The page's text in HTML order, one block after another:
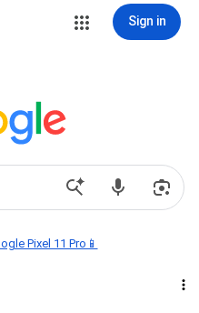
Sign in
Pixel 11 Pro📱